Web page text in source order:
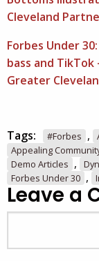
Cleveland
Forbes Under
bass and
Greater
Tags: #Forbes ,
Appealing
Demo Articles ,
Forbes Under 30 ,
Leave a